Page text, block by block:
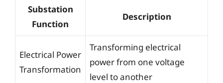
Substation
Function
Description
Electrical Power
Transformation
Transforming electrical
power from one voltage
level to another